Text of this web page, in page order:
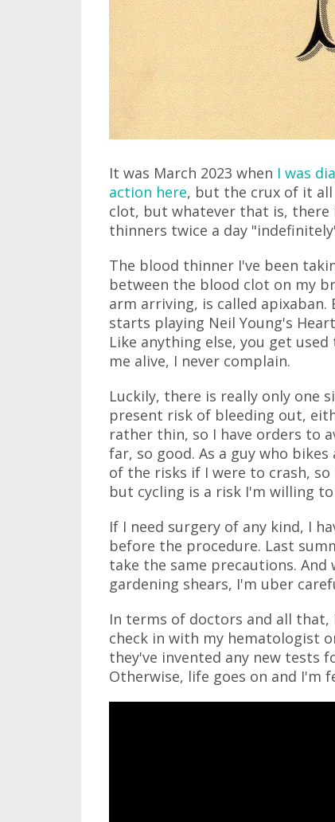
It was March 2023 when I was
action here, but the crux of it
clot, but whatever that is,
thinners twice a day
The blood thinner I've been
between the blood clot on my
arm arriving, is called apixaban.
starts playing Neil Young's
Like anything else, you get
me alive, I never complain.
Luckily, there is really only one
present risk of bleeding out,
rather thin, so I have orders to
far, so good. As a guy who
of the risks if I were to crash,
but cycling is a risk I'm willing
If I need surgery of any kind, I
before the procedure. Last
take the same precautions.
gardening shears, I'm uber
In terms of doctors and all
check in with my hematologist
they've invented any new tests
Otherwise, life goes on and I'm